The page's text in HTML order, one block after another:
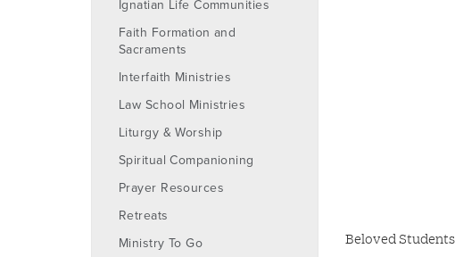
Danna Center
Fraternity & Sorority Life
Ignatian Life Communities
Faith Formation and
Sacraments
Interfaith Ministries
Law School Ministries
Liturgy & Worship
Spiritual Companioning
Prayer Resources
Retreats
Ministry To Go
Beloved Students,